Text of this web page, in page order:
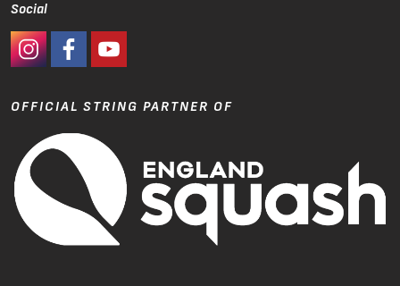
Social
OFFICIAL STRING PARTNER OF